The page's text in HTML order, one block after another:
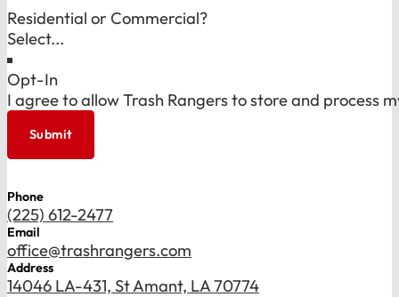
Residential or Commercial?
Opt-In
I agree to allow Trash Rangers to store and process
Submit
Phone
(225) 612-2477
Email
office@trashrangers.com
Address
14046 LA-431, St Amant, LA 70774